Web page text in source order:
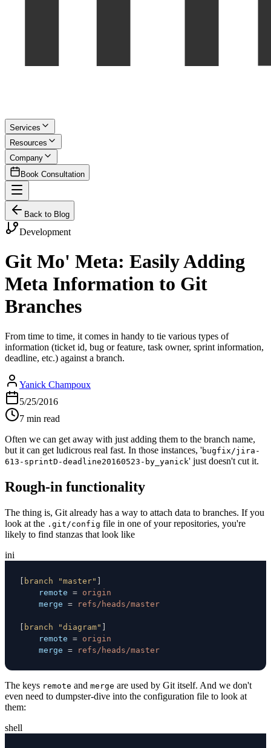
Services
Resources
Company
Book Consultation
Back to Blog
Development
Git Mo' Meta: Easily Adding
Meta Information to Git
Branches
From time to time, it comes in handy to tie various types of
information (ticket id, bug or feature, task owner, sprint information,
deadline, etc.) against a branch.
Yanick Champoux
5/25/2016
7 min read
Often we can get away with just adding them to the branch name,
but it can get ludicrous real fast. In those instances, 'bugfix/jira-
613-sprintD-deadline20160523-by_yanick' just doesn't cut it.
Rough-in functionality
The thing is, Git already has a way to attach data to branches. If you
look at the .git/config file in one of your repositories, you're
likely to find stanzas that look like
ini
[ branch "master" ]
remote = origin
merge = refs/heads/master
[ branch "diagram" ]
remote = origin
merge = refs/heads/master
The keys remote and merge are used by Git itself. And we don't
even need to dumpster-dive into the configuration file to look at
them:
shell